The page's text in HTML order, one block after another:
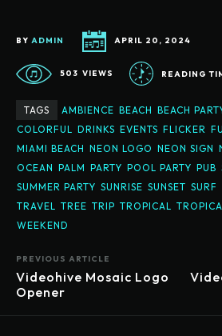
BY ADMIN APRIL 20, 2024
503 VIEWS READING
TAGS AMBIENCE BEACH BEACH
COLORFUL
DRINKS EVENTS FLICKER
MIAMI BEACH NEON LOGO NEON SIGN
OCEAN PALM PARTY POOL PARTY PUB
SUMMER PARTY SUNRISE SUNSET SURF
TRAVEL
TREE TRIP TROPICAL
WEEKEND
PREVIOUS ARTICLE
Videohive Mosaic Logo
Opener